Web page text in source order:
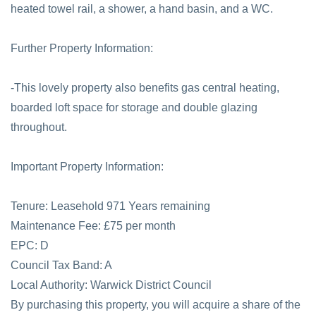
heated towel rail, a shower, a hand basin, and a WC.
Further Property Information:
-This lovely property also benefits gas central heating,
boarded loft space for storage and double glazing
throughout.
Important Property Information:
Tenure: Leasehold 971 Years remaining
Maintenance Fee: £75 per month
EPC: D
Council Tax Band: A
Local Authority: Warwick District Council
By purchasing this property, you will acquire a share of the